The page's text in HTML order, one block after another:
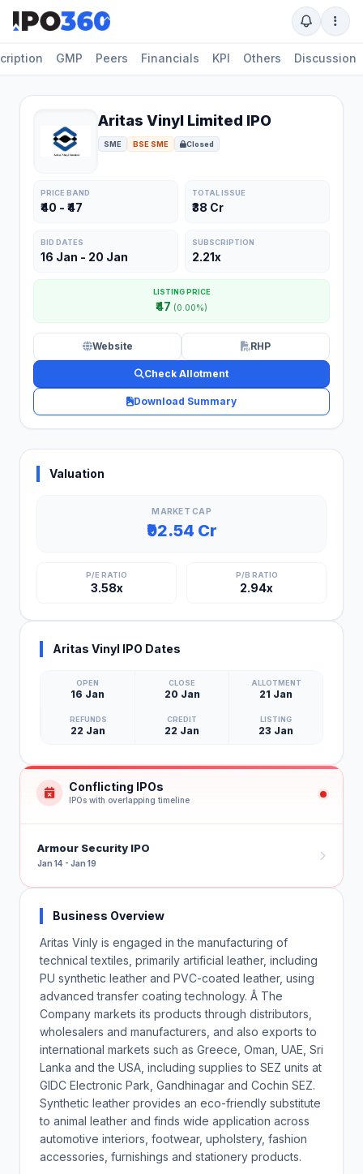
GMP Peers Financials KPI Others Discussion
Aritas Vinyl Limited IPO
SME BSE SME Closed
PRICE BAND
₹40 - ₹47
TOTAL ISSUE
₹38 Cr
BID DATES
16 Jan - 20 Jan
SUBSCRIPTION
2.21x
LISTING PRICE
₹47 (0.00%)
Website RHP
Check Allotment
Download Summary
Valuation
MARKET CAP
₹92.54 Cr
P/E RATIO
3.58x
P/B RATIO
2.94x
Aritas Vinyl IPO Dates
OPEN
16 Jan
CLOSE
20 Jan
ALLOTMENT
21 Jan
REFUNDS
22 Jan
CREDIT
22 Jan
LISTING
23 Jan
Conflicting IPOs
IPOs with overlapping timeline
Armour Security IPO
Jan 14 - Jan 19
Business Overview
Aritas Vinly is engaged in the manufacturing of
technical textiles, primarily artificial leather, including
PU synthetic leather and PVC-coated leather, using
advanced transfer coating technology. Â The
Company markets its products through distributors,
wholesalers and manufacturers, and also exports to
international markets such as Greece, Oman, UAE, Sri
Lanka and the USA, including supplies to SEZ units at
GIDC Electronic Park, Gandhinagar and Cochin SEZ.
Synthetic leather provides an eco-friendly substitute
to animal leather and finds wide application across
automotive interiors, footwear, upholstery, fashion
accessories, furnishings and stationery products.